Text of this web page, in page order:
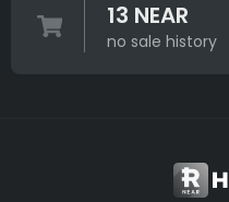
13 NEAR
no sale history